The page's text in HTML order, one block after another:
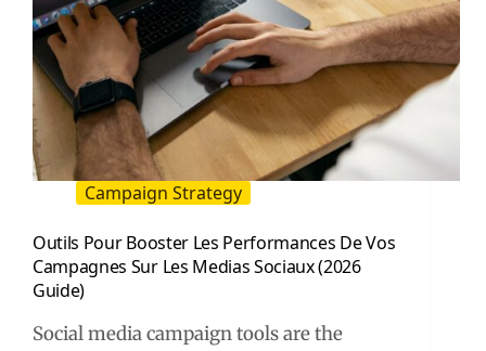
Campaign Strategy
Outils Pour Booster Les Performances De Vos
Campagnes Sur Les Medias Sociaux (2026
Guide)
Social media campaign tools are the